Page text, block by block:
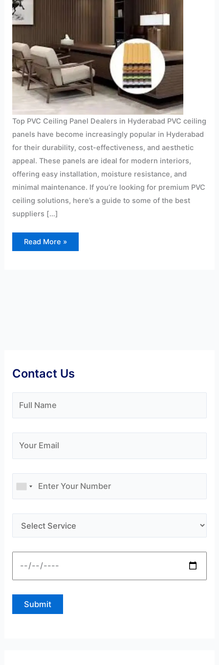
Top PVC Ceiling Panel Dealers in Hyderabad PVC ceiling
panels have become increasingly popular in Hyderabad
for their durability, cost-effectiveness, and aesthetic
appeal. These panels are ideal for modern interiors,
offering easy installation, moisture resistance, and
minimal maintenance. If you’re looking for premium PVC
ceiling solutions, here’s a guide to some of the best
suppliers […]
Read More »
Contact Us